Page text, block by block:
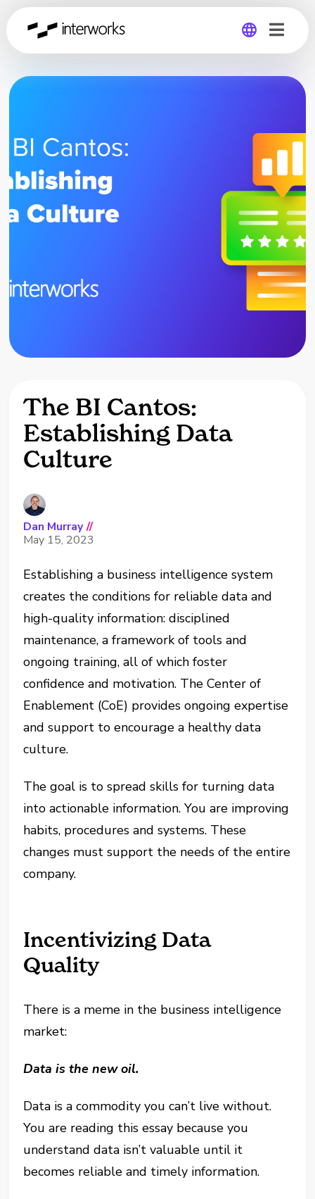
Global
The BI Cantos:
Establishing Data
Culture
Dan Murray //
May 15, 2023
Establishing a business intelligence system
creates the conditions for reliable data and
high-quality information: disciplined
maintenance, a framework of tools and
ongoing training, all of which foster
confidence and motivation. The Center of
Enablement (CoE) provides ongoing expertise
and support to encourage a healthy data
culture.
The goal is to spread skills for turning data
into actionable information. You are improving
habits, procedures and systems. These
changes must support the needs of the entire
company.
Incentivizing Data
Quality
There is a meme in the business intelligence
market:
Data is the new oil.
Data is a commodity you can’t live without.
You are reading this essay because you
understand data isn’t valuable until it
becomes reliable and timely information.